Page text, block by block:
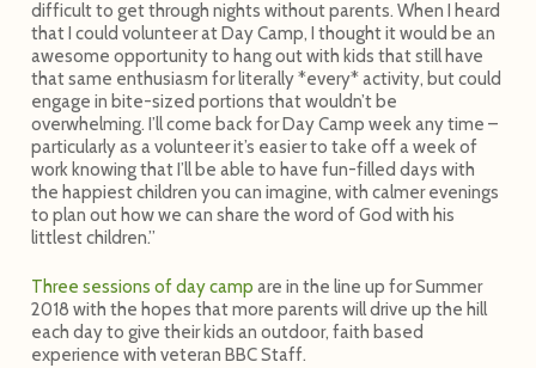
difficult to get through nights without parents. When I heard
that I could volunteer at Day Camp, I thought it would be an
awesome opportunity to hang out with kids that still have
that same enthusiasm for literally *every* activity, but could
engage in bite-sized portions that wouldn’t be
overwhelming. I’ll come back for Day Camp week any time –
particularly as a volunteer it’s easier to take off a week of
work knowing that I’ll be able to have fun-filled days with
the happiest children you can imagine, with calmer evenings
to plan out how we can share the word of God with his
littlest children.”
Three sessions of day camp are in the line up for Summer
2018 with the hopes that more parents will drive up the hill
each day to give their kids an outdoor, faith based
experience with veteran BBC Staff.